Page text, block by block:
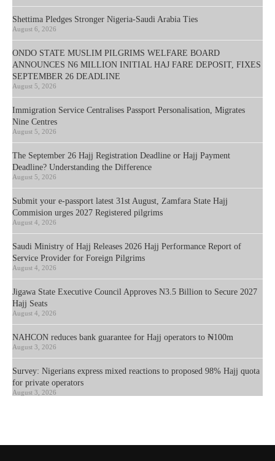
Shettima Pledges Stronger Nigeria-Saudi Arabia Ties
August 6, 2026
ONDO STATE MUSLIM PILGRIMS WELFARE BOARD
ANNOUNCES N6 MILLION INITIAL HAJ FARE DEPOSIT, FIXES
SEPTEMBER 26 DEADLINE
August 5, 2026
Immigration Service Centralises Passport Personalisation, Migrates
Nine Centres
August 5, 2026
The September 26 Hajj Registration Deadline or Hajj Payment
Deadline? Understanding the Difference
August 5, 2026
Submit your e-passport latest 31st August, Zamfara State Hajj
Commision urges 2027 Registered pilgrims
August 4, 2026
Saudi Ministry of Hajj Releases 2026 Hajj Performance Report of
Service Provider for Foreign Pilgrims
August 4, 2026
Jigawa State Executive Council Approves N3.5 Billion to Secure 2027
Hajj Seats
August 4, 2026
NAHCON reduces bank guarantee for Hajj operators to ₦100m
August 3, 2026
Survey: Nigerians express mixed reactions to proposed 98% Hajj quota
for private operators
August 3, 2026